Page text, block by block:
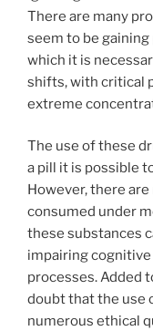
There are many
seem to be
which it is
shifts, with critical
extreme
The use of these
a pill it is possible
However, there
consumed under
these substances
impairing
processes. Added
doubt that the use
numerous ethical